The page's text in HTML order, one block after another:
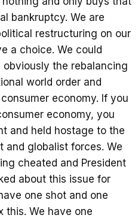
bankruptcy. We are
restructuring on our
a choice. We could
obviously the rebalancing
world order and
economy. If you
economy, you
and held hostage to the
and globalist forces. We
cheated and President
about this issue for
one shot and one
this. We have one